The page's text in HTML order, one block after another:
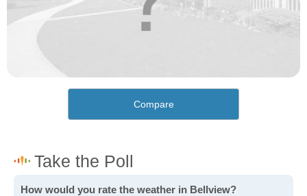
Compare
How would you rate the weather in Bellview?